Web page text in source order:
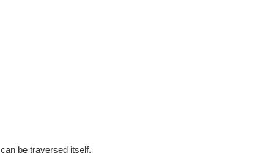
can be traversed itself.